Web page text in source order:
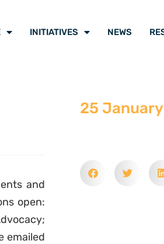
INITIATIVES NEWS
and
open:
emailed
25